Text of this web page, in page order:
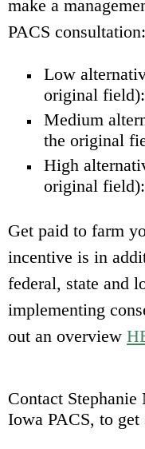
make a
PACS consultation:
Low
original
Medium
the original
High
original
Get paid to farm
incentive is in
federal, state and
implementing
out an overview
Contact
Iowa PACS, to get